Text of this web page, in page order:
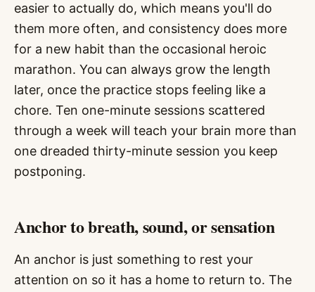
easier to actually do, which means you'll do
them more often, and consistency does more
for a new habit than the occasional heroic
marathon. You can always grow the length
later, once the practice stops feeling like a
chore. Ten one-minute sessions scattered
through a week will teach your brain more than
one dreaded thirty-minute session you keep
postponing.
Anchor to breath, sound, or sensation
An anchor is just something to rest your
attention on so it has a home to return to. The